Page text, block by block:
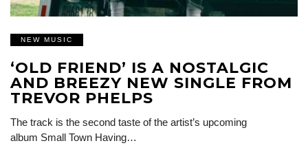
NEW MUSIC
‘OLD FRIEND’ IS A NOSTALGIC
AND BREEZY NEW SINGLE FROM
TREVOR PHELPS
The track is the second taste of the artist’s upcoming
album Small Town Having…